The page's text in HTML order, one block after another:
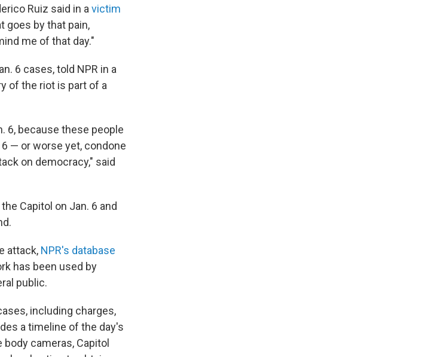
Ruiz said in avictim
goes by that pain,
me of that day."
6 cases, told NPR in a
of the riot is part of a
6, because these people
— or worse yet, condone
on democracy," said
Capitol on Jan. 6 and
attack, NPR's database
has been used by
public.
including charges,
a timeline of the day's
cameras, Capitol